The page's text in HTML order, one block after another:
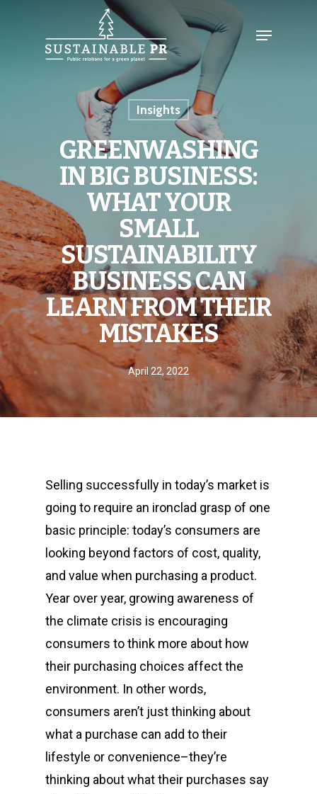
Insights
GREENWASHING
IN BIG BUSINESS:
WHAT YOUR
SMALL
SUSTAINABILITY
BUSINESS CAN
LEARN FROM THEIR
MISTAKES
April 22, 2022
Selling successfully in today’s market is
going to require an ironclad grasp of one
basic principle: today’s consumers are
looking beyond factors of cost, quality,
and value when purchasing a product.
Year over year, growing awareness of
the climate crisis is encouraging
consumers to think more about how
their purchasing choices affect the
environment. In other words,
consumers aren’t just thinking about
what a purchase can add to their
lifestyle or convenience–they’re
thinking about what their purchases say